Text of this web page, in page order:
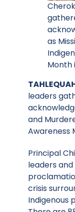
as
Month
leaders
and
Awareness
Principal
leaders
crisis
Indigenous